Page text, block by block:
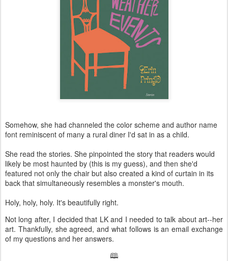
Somehow, she had channeled the color scheme and author name
font reminiscent of many a rural diner I'd sat in as a child.
She read the stories. She pinpointed the story that readers would
likely be most haunted by (this is my guess), and then she'd
featured not only the chair but also created a kind of curtain in its
back that simultaneously resembles a monster's mouth.
Holy, holy, holy. It's beautifully right.
Not long after, I decided that LK and I needed to talk about art--her
art. Thankfully, she agreed, and what follows is an email exchange
of my questions and her answers.
🕮